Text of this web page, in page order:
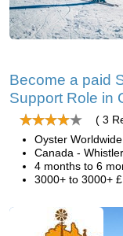
Become a paid
Support Role in
( 3
Oyster Worldwide
Canada -
4 months to 6
3000+ to 3000+